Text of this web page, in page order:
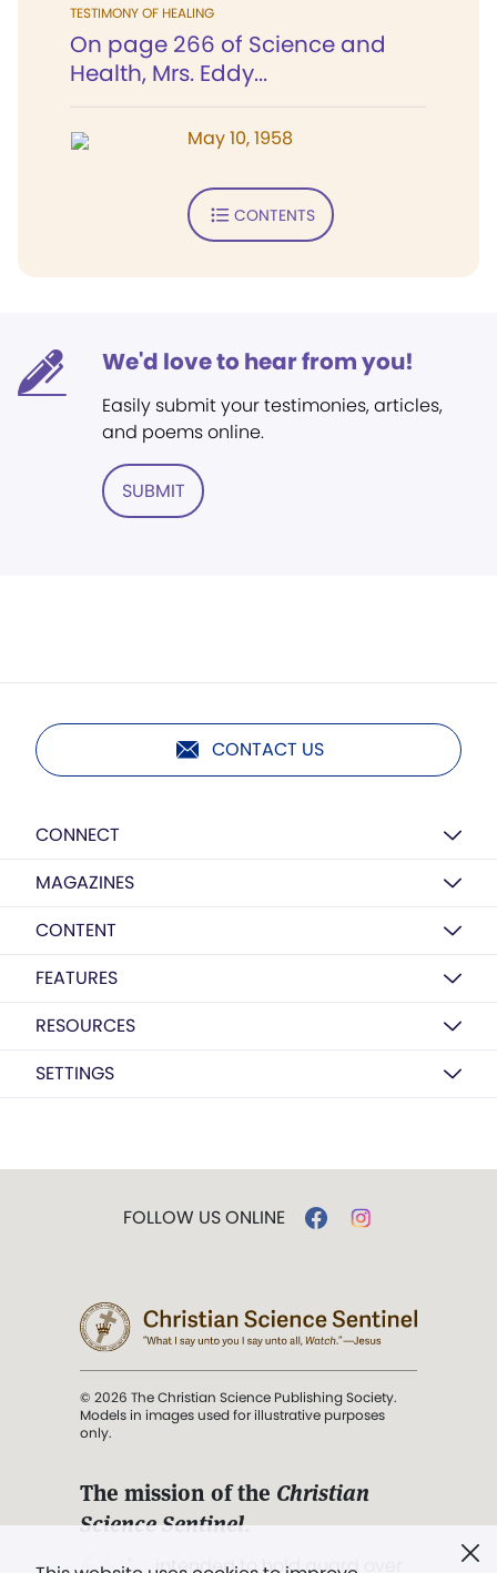
TESTIMONY OF HEALING
On page 266 of Science and
Health, Mrs. Eddy...
May 10, 1958
CONTENTS
We'd love to hear from you!
Easily submit your testimonies, articles,
and poems online.
SUBMIT
CONTACT US
CONNECT
MAGAZINES
CONTENT
FEATURES
RESOURCES
SETTINGS
FOLLOW US ONLINE
© 2026 The Christian Science Publishing Society.
Models in images used for illustrative purposes
only.
The mission of the Christian
Science Sentinel.
". . . intended to hold guard over